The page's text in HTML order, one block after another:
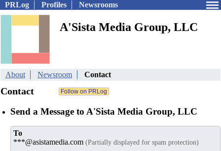
PRLog Profiles Newsrooms
A'Sista Media Group, LLC
About Newsroom Contact
Contact
Send a Message to A'Sista Media Group, LLC
To
***@asistamedia.com (Partially displayed for spam protection)